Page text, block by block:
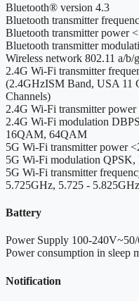
Bluetooth® version 4.3
Bluetooth transmitter
Bluetooth transmitter power
Bluetooth transmitter
Wireless network 802.11 a/b/
2.4G Wi-Fi transmitter
(2.4GHzISM Band, USA 11
Channels)
2.4G Wi-Fi transmitter power
2.4G Wi-Fi modulation
16QAM, 64QAM
5G Wi-Fi transmitter power
5G Wi-Fi modulation QPSK,
5G Wi-Fi transmitter
5.725GHz, 5.725 - 5.825GHz
Battery
Power Supply 100-
Power consumption in sleep
Notification